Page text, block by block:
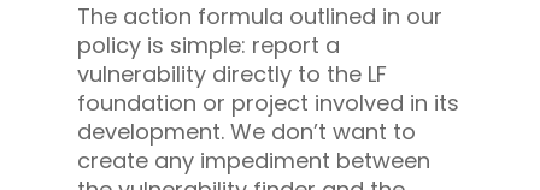
The action formula outlined in our
policy is simple: report a
vulnerability directly to the LF
foundation or project involved in its
development. We don’t want to
create any impediment between